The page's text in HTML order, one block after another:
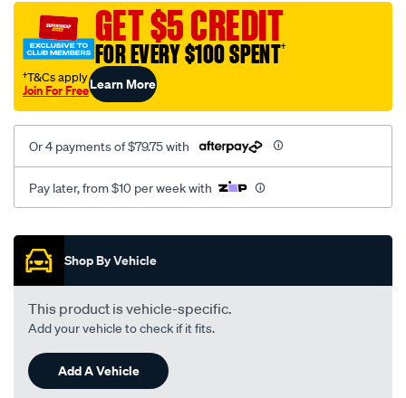
sca/SPO10001933.htmlGET $5 CREDIT
FOR EVERY $100 SPENT†
†T&Cs apply
Join For FreeLearn More
Or 4 payments of $79.75 with
Pay later, from $10 per week with
Promotions
Shop By Vehicle
This product is vehicle-specific.
Add your vehicle to check if it fits.
Add A Vehicle